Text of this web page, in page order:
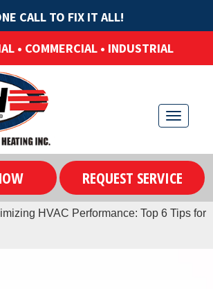
T
g
g
l
CALL TO FIX IT ALL!
• COMMERCIAL • INDUSTRIAL
REQUEST SERVICE
HVAC Performance: Top 6 Tips for